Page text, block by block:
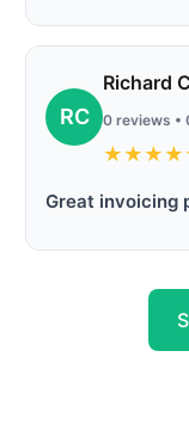
RC
Richard
0 reviews •
★ ★ ★ ★
Great invoicing